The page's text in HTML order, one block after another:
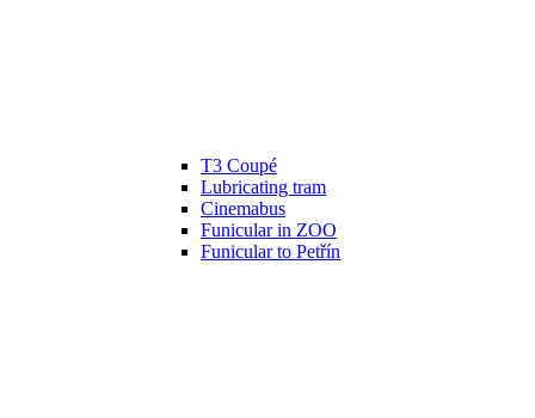
T3 Coupé
Lubricating tram
Cinemabus
Funicular in ZOO
Funicular to Petřín